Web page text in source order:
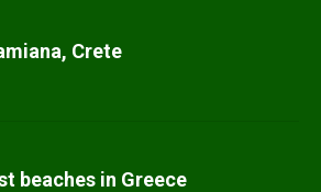
Crete
beaches in Greece